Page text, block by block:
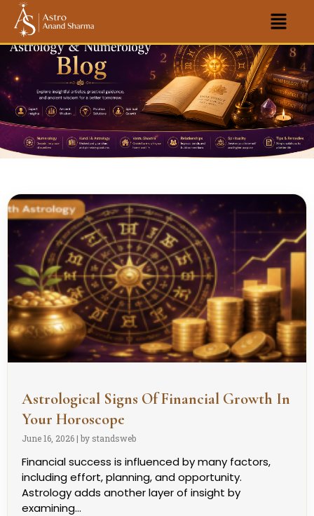
Astrological Signs Of Financial Growth In
Your Horoscope
June 16, 2026 | by standsweb
Financial success is influenced by many factors,
including effort, planning, and opportunity.
Astrology adds another layer of insight by
examining...